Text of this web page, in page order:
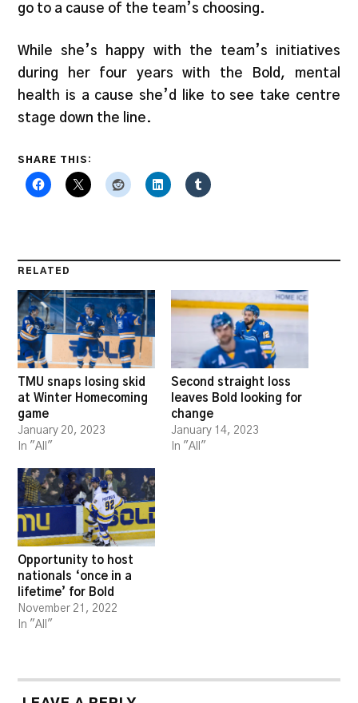
go to a cause of the team’s choosing.
While she’s happy with the team’s initiatives
during her four years with the Bold, mental
health is a cause she’d like to see take centre
stage down the line.
SHARE THIS:
RELATED
TMU snaps losing skid
at Winter Homecoming
game
January 20, 2023
In "All"
Second straight loss
leaves Bold looking for
change
January 14, 2023
In "All"
Opportunity to host
nationals ‘once in a
lifetime’ for Bold
November 21, 2022
In "All"